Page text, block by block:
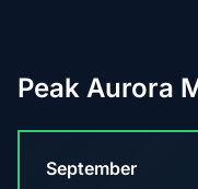
Peak Aurora
September